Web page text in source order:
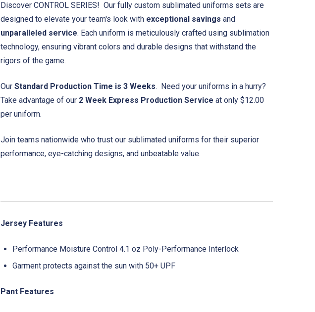
Discover CONTROL SERIES! Our fully custom sublimated uniforms sets are
designed to elevate your team's look with exceptional savings and
unparalleled service. Each uniform is meticulously crafted using sublimation
technology, ensuring vibrant colors and durable designs that withstand the
rigors of the game.
Our Standard Production Time is 3 Weeks. Need your uniforms in a hurry?
Take advantage of our 2 Week Express Production Service at only $12.00
per uniform.
Join teams nationwide who trust our sublimated uniforms for their superior
performance, eye-catching designs, and unbeatable value.
Jersey Features
Performance Moisture Control 4.1 oz Poly-Performance Interlock
Garment protects against the sun with 50+ UPF
Pant Features